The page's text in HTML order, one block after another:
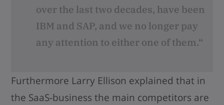
over the last two decades, have been
IBM and SAP, and we no longer pay
any attention to either one of them.“
Furthermore Larry Ellison explained that in
the SaaS-business the main competitors are